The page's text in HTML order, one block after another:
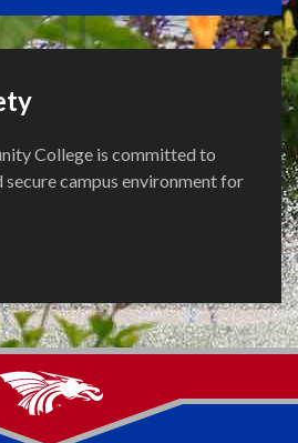
College is committed to
secure campus environment for